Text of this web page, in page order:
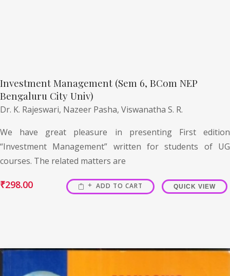
Investment Management (Sem 6, BCom NEP
Bengaluru City Univ)
Dr. K. Rajeswari, Nazeer Pasha, Viswanatha S. R.
We have great pleasure in presenting First edition
“Investment Management” written for students of UG
courses. The related matters are
₹298.00 ADD TO CART QUICK VIEW